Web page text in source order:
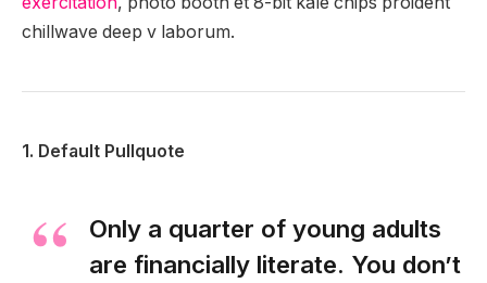
chillwave deep v laborum.
1. Default Pullquote
Only a quarter of young adults
are financially literate. You don’t